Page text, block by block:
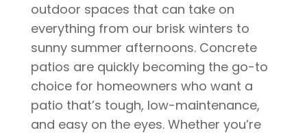
outdoor spaces that can take on
everything from our brisk winters to
sunny summer afternoons. Concrete
patios are quickly becoming the go-to
choice for homeowners who want a
patio that’s tough, low-maintenance,
and easy on the eyes. Whether you’re